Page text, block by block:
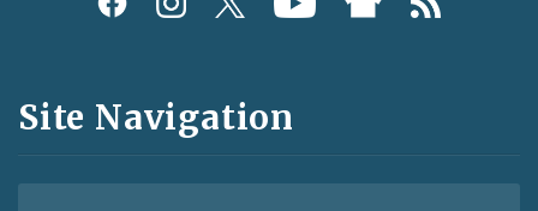
and
Feeds
Site Navigation